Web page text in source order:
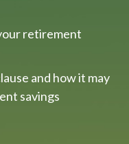
retirement
and how it may
savings